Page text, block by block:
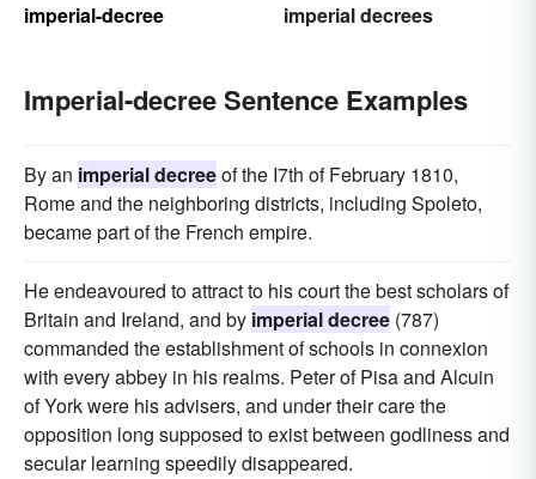
imperial-decree
imperial decrees
Imperial-decree Sentence Examples
By an imperial decreeof the I7th of February 1810,
Rome and the neighboring districts, including Spoleto,
became part of the French empire.
He endeavoured to attract to his court the best scholars of
Britain and Ireland, and by imperial decree (787)
commanded the establishment of schools in connexion
with every abbey in his realms. Peter of Pisa and Alcuin
of York were his advisers, and under their care the
opposition long supposed to exist between godliness and
secular learning speedily disappeared.